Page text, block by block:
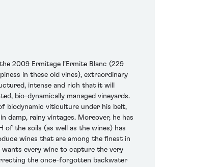
2009 Ermitage l’Ermite Blanc (229
in these old vines), extraordinary
intense and rich that it will
bio-dynamically managed vineyards.
biodynamic viticulture under his belt,
rainy vintages. Moreover, he has
the soils (as well as the wines) has
wines that are among the finest in
wants every wine to capture the very
the once-forgotten backwater